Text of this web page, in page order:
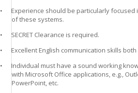
•
Experience should be particularly focused
of these systems.
•
SECRET Clearance is required.
•
Excellent English communication skills
•
Individual must have a sound working
with Microsoft Office applications, e.g.,
PowerPoint, etc.